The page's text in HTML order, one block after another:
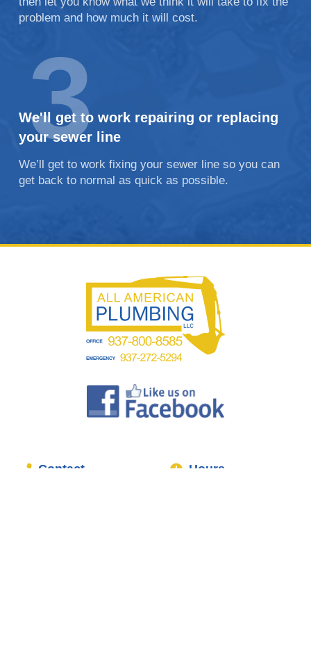
problem and how much it will cost.
3
We'll get to work repairing or replacing
your sewer line
We’ll get to work fixing your sewer line so you can
get back to normal as quick as possible.
Contact Hours